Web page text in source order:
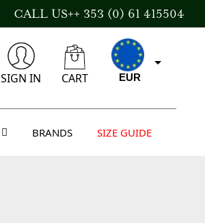
CALL US++ 353 (0) 61 415504
SIGN IN CART EUR
CAD
BRANDS SIZE GUIDE